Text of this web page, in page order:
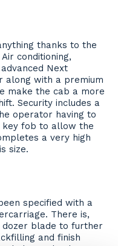
thanks to the
conditioning,
Next
along with a premium
make the cab a more
Security includes a
operator having to
key fob to allow the
a very high
size.
specified with a
There is,
dozer blade to further
and finish